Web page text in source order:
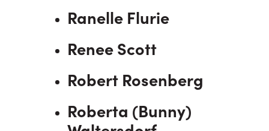
Ranelle Flurie
Renee Scott
Robert Rosenberg
Roberta (Bunny)